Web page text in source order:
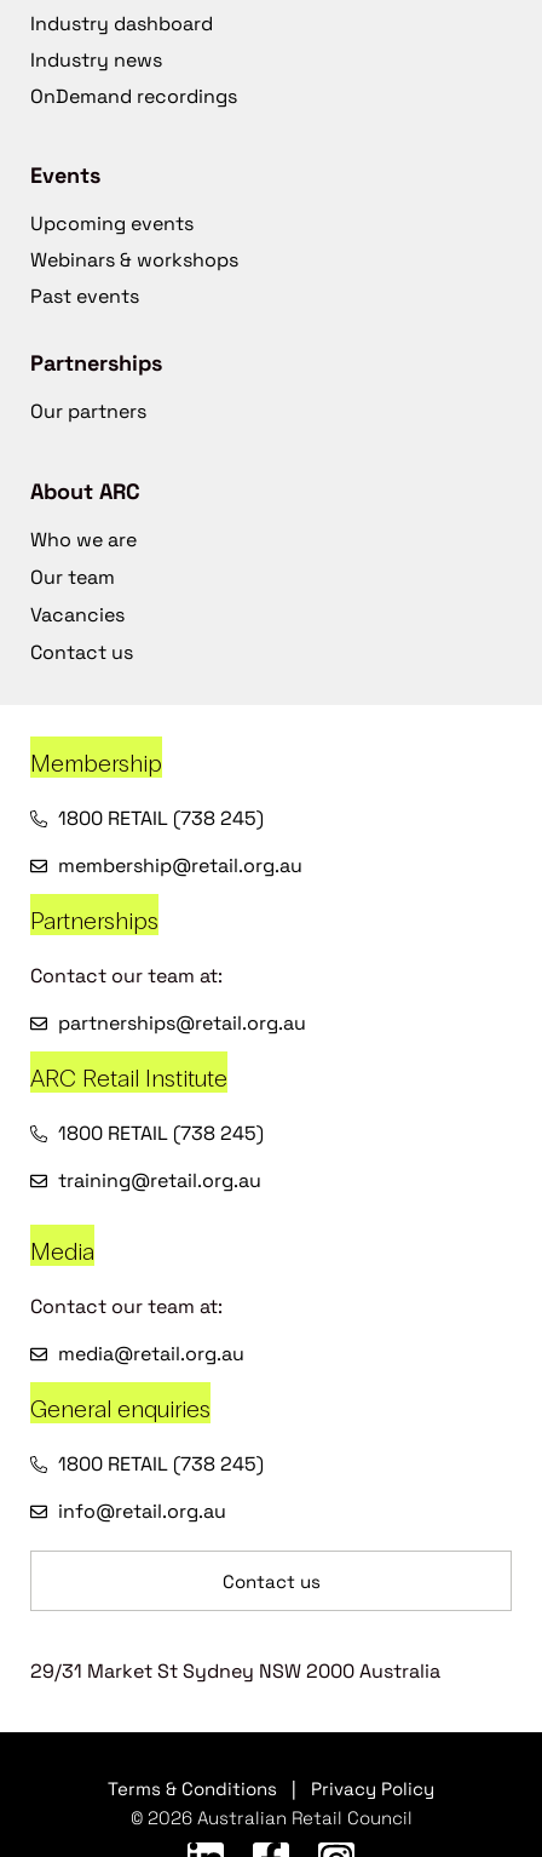
Industry dashboard
Industry news
OnDemand recordings
Events
Upcoming events
Webinars & workshops
Past events
Partnerships
Our partners
About ARC
Who we are
Our team
Vacancies
Contact us
Membership
1800 RETAIL (738 245)
membership@retail.org.au
Partnerships
Contact our team at:
partnerships@retail.org.au
ARC Retail Institute
1800 RETAIL (738 245)
training@retail.org.au
Media
Contact our team at:
media@retail.org.au
General enquiries
1800 RETAIL (738 245)
info@retail.org.au
Contact us
29/31 Market St Sydney NSW 2000 Australia
Terms & Conditions
Privacy Policy
© 2026 Australian Retail Council